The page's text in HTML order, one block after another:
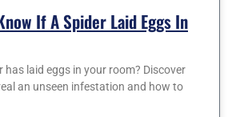
If A Spider Laid Eggs In
has laid eggs in your room? Discover
an unseen infestation and how to